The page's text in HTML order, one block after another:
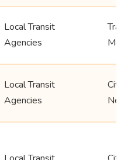
Local Transit
Agencies
Local Transit
Agencies
City,